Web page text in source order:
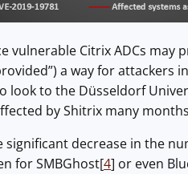
vulnerable Citrix ADCs
a way for attackers
look to the Düsseldorf
by Shitrix many
decrease in the
for SMBGhost[4] or even